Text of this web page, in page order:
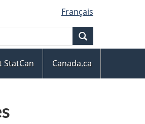
Français
StatCan
Canada.ca